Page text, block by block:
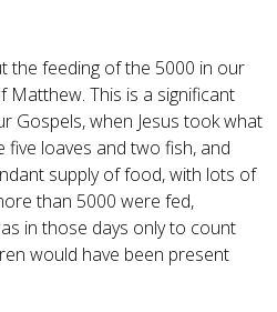
the feeding of the 5000 in our
This is a significant
Gospels, when Jesus took what
five loaves and two fish, and
supply of food, with lots of
than 5000 were fed,
in those days only to count
would have been present